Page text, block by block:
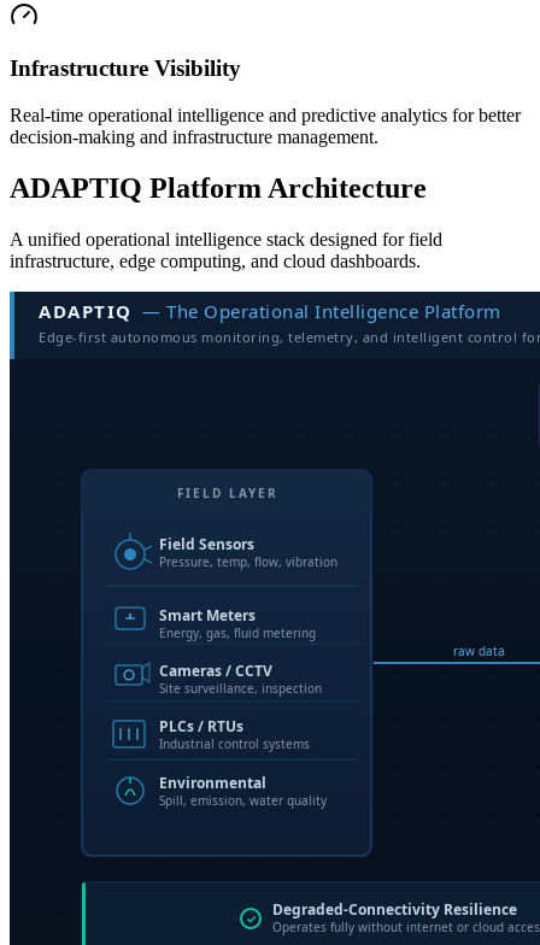
Infrastructure Visibility
Real-time operational intelligence and predictive analytics for better
decision-making and infrastructure management.
ADAPTIQ Platform Architecture
A unified operational intelligence stack designed for field
infrastructure, edge computing, and cloud dashboards.